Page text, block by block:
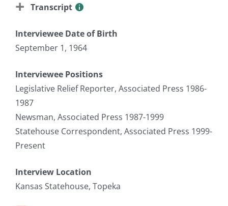
Transcript
Interviewee Date of Birth
September 1, 1964
Interviewee Positions
Legislative Relief Reporter, Associated Press 1986-
1987
Newsman, Associated Press 1987-1999
Statehouse Correspondent, Associated Press 1999-
Present
Interview Location
Kansas Statehouse, Topeka